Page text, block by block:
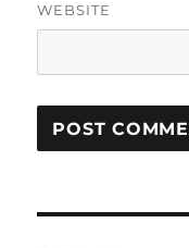
WEBSITE